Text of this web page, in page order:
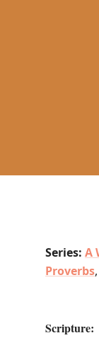
Series: A
Proverbs,
Scripture: